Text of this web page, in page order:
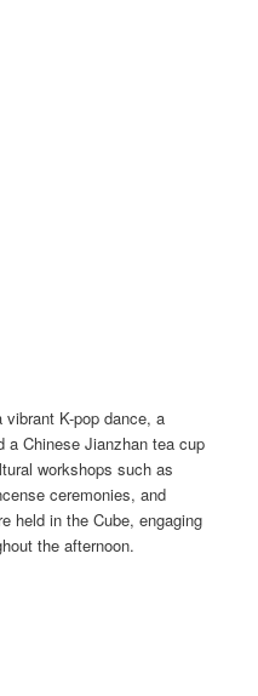
K-pop dance, a
a Chinese Jianzhan tea cup
workshops such as
ceremonies, and
held in the Cube, engaging
the afternoon.